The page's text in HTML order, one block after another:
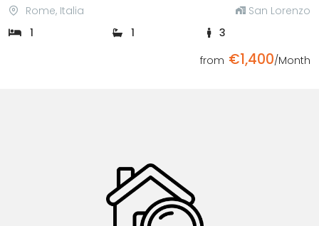
Rome, Italia
San Lorenzo
1
1
3
from €1,400/Month